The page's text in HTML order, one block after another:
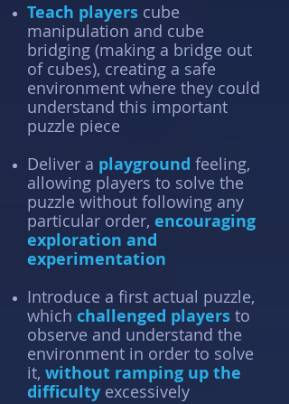
Teach players cube
manipulation and cube
bridging (making a bridge out
of cubes), creating a safe
environment where they could
understand this important
puzzle piece
Deliver a playground feeling,
allowing players to solve the
puzzle without following any
particular order, encouraging
exploration and
experimentation
Introduce a first actual puzzle,
which challenged players to
observe and understand the
environment in order to solve
it, without ramping up the
difficulty excessively